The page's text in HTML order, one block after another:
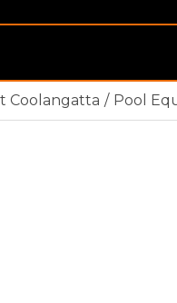
Coolangatta Pool